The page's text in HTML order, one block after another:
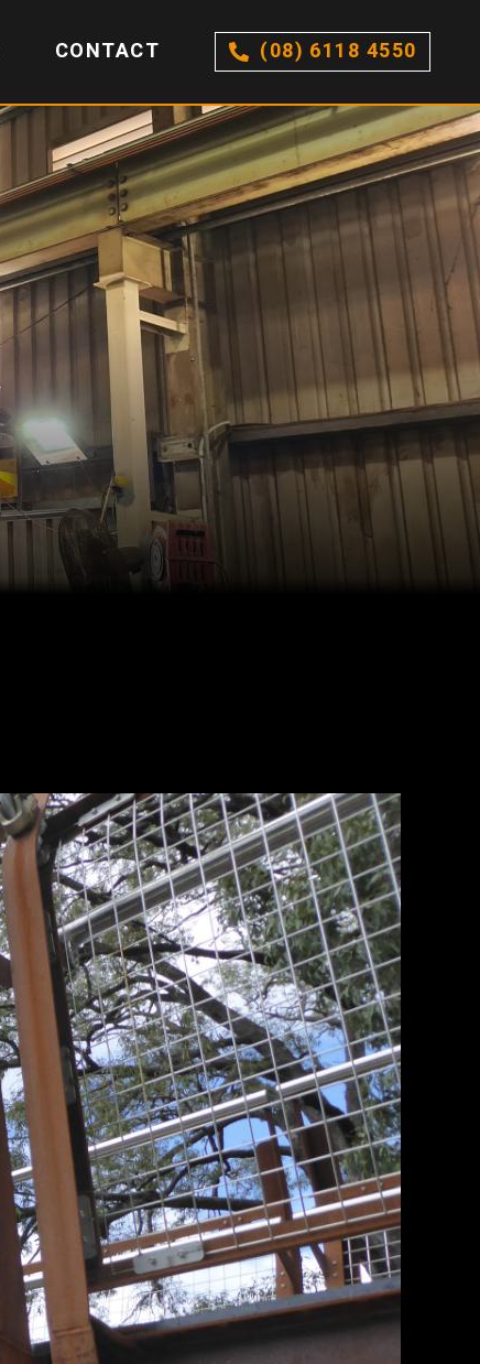
CONTACT (08) 6118 4550